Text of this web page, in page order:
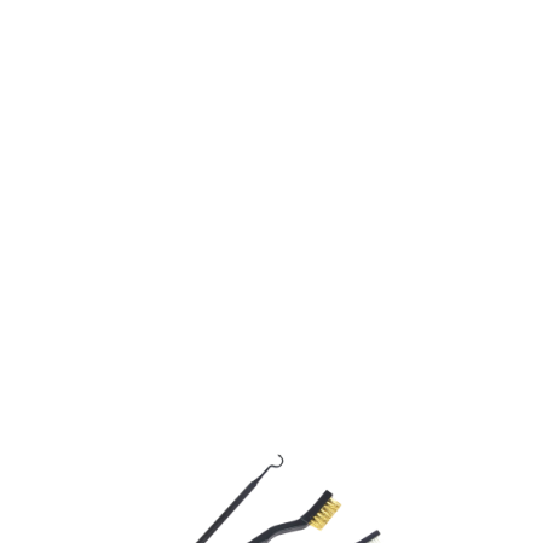
In stock | Usually dispatched within 24 hours